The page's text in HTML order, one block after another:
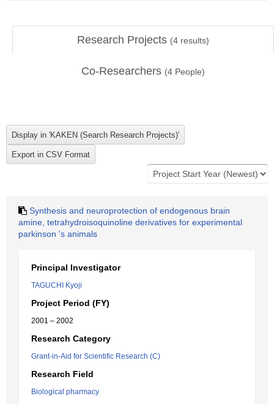
Research Projects (4 results)
Co-Researchers (4 People)
Synthesis and neuroprotection of endogenous brain
amine, tetrahydroisoquinoline derivatives for experimental
parkinson 's animals
Principal Investigator
TAGUCHI Kyoji
Project Period (FY)
2001 – 2002
Research Category
Grant-in-Aid for Scientific Research (C)
Research Field
Biological pharmacy